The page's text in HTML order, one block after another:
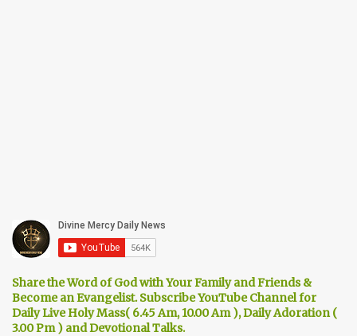
Share the Word of God with Your Family and Friends &
Become an Evangelist. Subscribe YouTube Channel for
Daily Live Holy Mass( 6.45 Am, 10.00 Am ), Daily Adoration (
3.00 Pm ) and Devotional Talks.